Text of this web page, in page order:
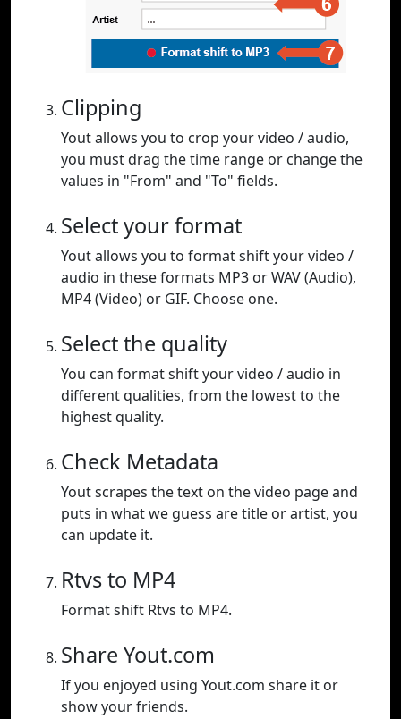
Clipping
Yout allows you to crop your video / audio,
you must drag the time range or change the
values in "From" and "To" fields.
Select your format
Yout allows you to format shift your video /
audio in these formats MP3 or WAV (Audio),
MP4 (Video) or GIF. Choose one.
Select the quality
You can format shift your video / audio in
different qualities, from the lowest to the
highest quality.
Check Metadata
Yout scrapes the text on the video page and
puts in what we guess are title or artist, you
can update it.
Rtvs to MP4
Format shift Rtvs to MP4.
Share Yout.com
If you enjoyed using Yout.com share it or
show your friends.